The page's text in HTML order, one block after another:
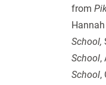
from
School,
School,
School,